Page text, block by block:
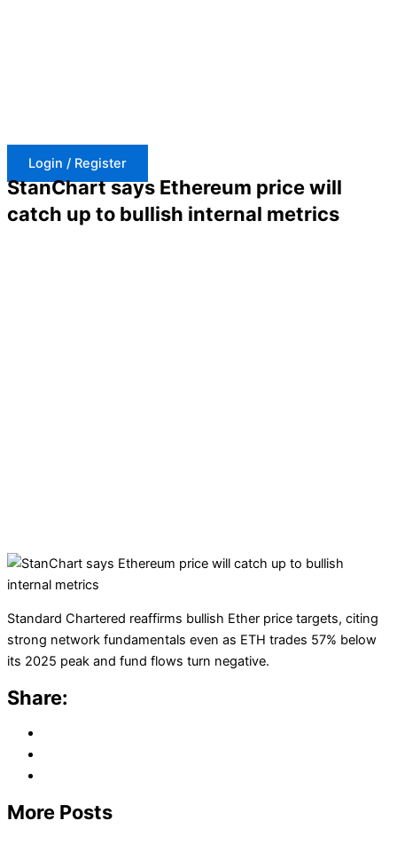
Login / Register
StanChart says Ethereum price will
catch up to bullish internal metrics
Standard Chartered reaffirms bullish Ether price targets, citing
strong network fundamentals even as ETH trades 57% below
its 2025 peak and fund flows turn negative.
Share:
More Posts